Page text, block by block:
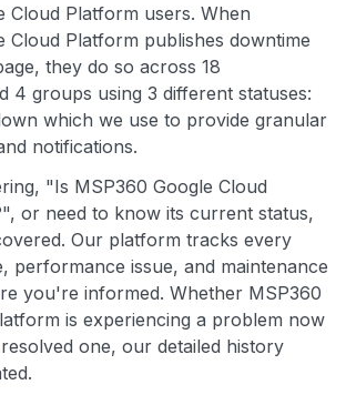
Cloud Platform users. When
Cloud Platform publishes downtime
they do so across 18
4 groups using 3 different statuses:
which we use to provide granular
notifications.
"Is MSP360 Google Cloud
or need to know its current status,
Our platform tracks every
performance issue, and maintenance
you're informed. Whether MSP360
is experiencing a problem now
one, our detailed history